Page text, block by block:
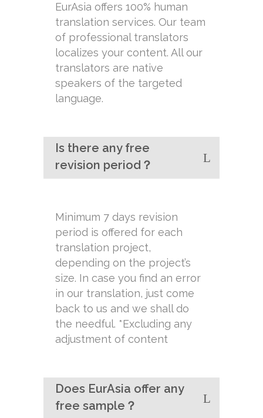
EurAsia offers 100% human
translation services. Our team
of professional translators
localizes your content. All our
translators are native
speakers of the targeted
language.
Is there any free
revision period？
Minimum 7 days revision
period is offered for each
translation project,
depending on the project’s
size. In case you find an error
in our translation, just come
back to us and we shall do
the needful. *Excluding any
adjustment of content
Does EurAsia offer any
free sample？